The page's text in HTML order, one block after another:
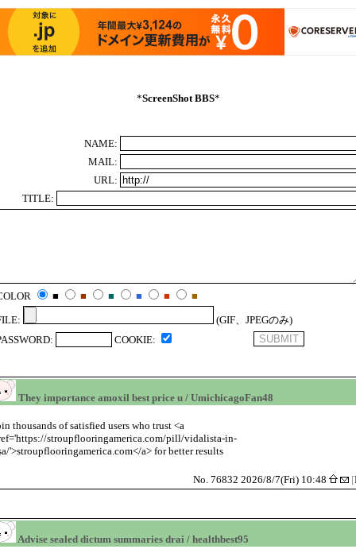
*ScreenShot BBS*
NAME:
MAIL:
URL:
TITLE:
■ ■ ■ ■ ■
■
(GIF、JPEGのみ)
COOKIE:
They importance amoxil best price u / UmichicagoFan48
thousands of satisfied users who trust <a
stroupflooringamerica.com/pill/vidalista-in-
'>stroupflooringamerica.com</a> for better results
No. 76832 2026/8/7(Fri) 10:48 [
Advise sealed dictum summaries drai / healthbest95